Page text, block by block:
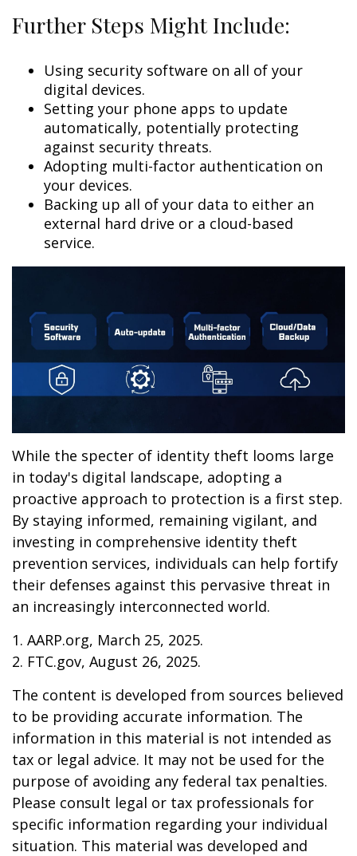
Further Steps Might Include:
Using security software on all of your
digital devices.
Setting your phone apps to update
automatically, potentially protecting
against security threats.
Adopting multi-factor authentication on
your devices.
Backing up all of your data to either an
external hard drive or a cloud-based
service.
While the specter of identity theft looms large
in today's digital landscape, adopting a
proactive approach to protection is a first step.
By staying informed, remaining vigilant, and
investing in comprehensive identity theft
prevention services, individuals can help fortify
their defenses against this pervasive threat in
an increasingly interconnected world.
1. AARP.org, March 25, 2025.
2. FTC.gov, August 26, 2025.
The content is developed from sources believed
to be providing accurate information. The
information in this material is not intended as
tax or legal advice. It may not be used for the
purpose of avoiding any federal tax penalties.
Please consult legal or tax professionals for
specific information regarding your individual
situation. This material was developed and